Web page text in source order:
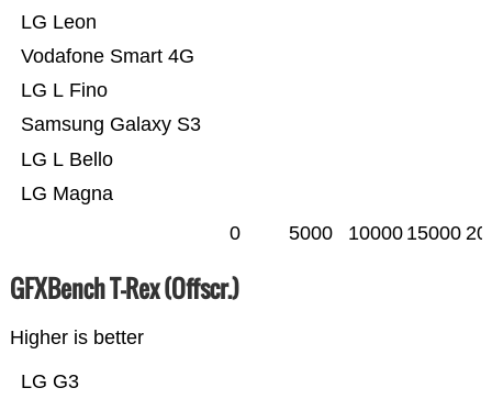
LG Magna
LG L Bello
Samsung Galaxy S3
LG L Fino
Vodafone Smart 4G
LG Leon
0 5000 10000 15000
GFXBench T-Rex (Offscr.)
Higher is better
LG G3